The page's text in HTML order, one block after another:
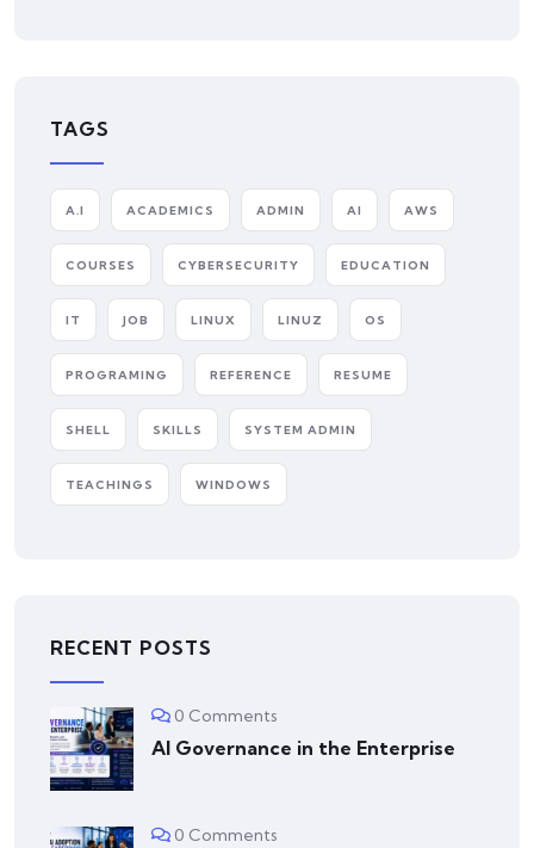
TAGS
A.I ACADEMICS ADMIN AI AWS
COURSES CYBERSECURITY EDUCATION
IT JOB LINUX LINUZ OS
PROGRAMING REFERENCE RESUME
SHELL SKILLS SYSTEM ADMIN
TEACHINGS WINDOWS
RECENT POSTS
0 Comments
AI Governance in the Enterprise
0 Comments